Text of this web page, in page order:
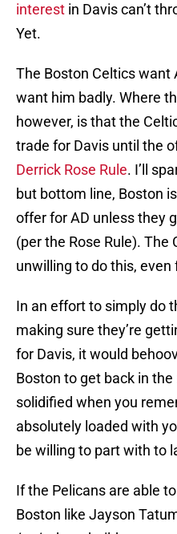
interest in Davis can’t
Yet.
The Boston Celtics want
want him badly. Where
however, is that the
trade for Davis until the
Derrick Rose Rule. I’ll
but bottom line, Boston
offer for AD unless they
(per the Rose Rule). The
unwilling to do this, even
In an effort to simply do
making sure they’re
for Davis, it would
Boston to get back in
solidified when you
absolutely loaded with
be willing to part with to
If the Pelicans are able
Boston like Jayson